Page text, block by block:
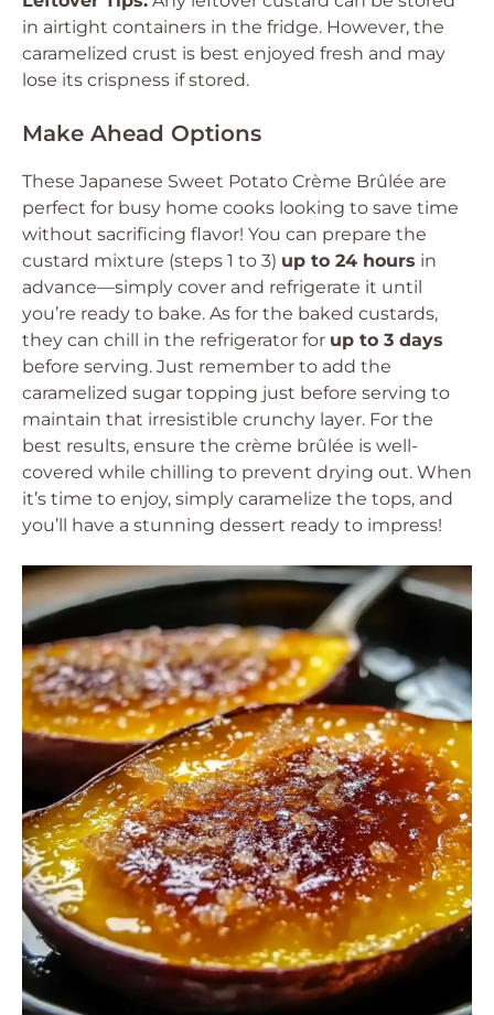
in airtight containers in the fridge. However, the
caramelized crust is best enjoyed fresh and may
lose its crispness if stored.
Make Ahead Options
These Japanese Sweet Potato Crème Brûlée are
perfect for busy home cooks looking to save time
without sacrificing flavor! You can prepare the
custard mixture (steps 1 to 3) up to 24 hours in
advance—simply cover and refrigerate it until
you’re ready to bake. As for the baked custards,
they can chill in the refrigerator for up to 3 days
before serving. Just remember to add the
caramelized sugar topping just before serving to
maintain that irresistible crunchy layer. For the
best results, ensure the crème brûlée is well-
covered while chilling to prevent drying out. When
it’s time to enjoy, simply caramelize the tops, and
you’ll have a stunning dessert ready to impress!